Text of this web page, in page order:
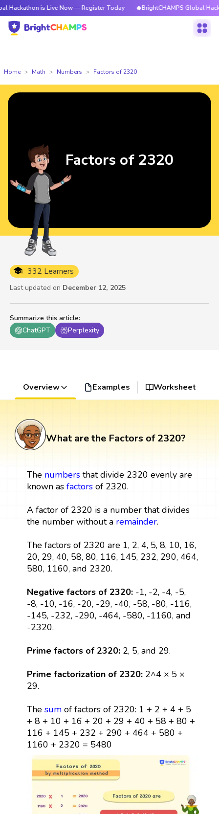
is Live Now — Register Today 🔥BrightCHAMPS Global Hackathon
Home Math Numbers Factors of 2320
Summarize this article:
ChatGPT
Perplexity
332 Learners
Last updated on December 12, 2025
Factors of 2320
Overview Examples Worksheet
What are the Factors of 2320?
The numbersthat divide 2320 evenly are
known as factorsof 2320.
A factor of 2320 is a number that divides
the number without a remainder.
The factors of 2320 are 1, 2, 4, 5, 8, 10, 16,
20, 29, 40, 58, 80, 116, 145, 232, 290, 464,
580, 1160, and 2320.
Negative factors of 2320:-1, -2, -4, -5,
-8, -10, -16, -20, -29, -40, -58, -80, -116,
-145, -232, -290, -464, -580, -1160, and
-2320.
Prime factors of 2320: 2, 5, and 29.
Prime factorization of 2320:2^4 × 5 ×
29.
The sumof factors of 2320: 1 + 2 + 4 + 5
+ 8 + 10 + 16 + 20 + 29 + 40 + 58 + 80 +
116 + 145 + 232 + 290 + 464 + 580 +
1160 + 2320 = 5480